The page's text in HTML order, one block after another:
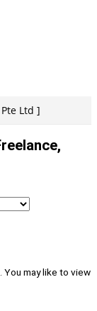
Ltd ]
may like to view